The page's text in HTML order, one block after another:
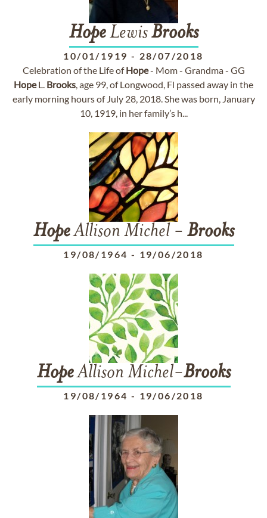
HopeLewisBrooks
10/01/1919 - 28/07/2018
Celebration of the Life ofHope- Mom - Grandma - GG
HopeL. Brooks, age 99, of Longwood, Fl passed away in the
early morning hours of July 28, 2018. She was born, January
10, 1919, in her family’s h...
HopeAllison Michel - Brooks
19/08/1964 - 19/06/2018
HopeAllison Michel-Brooks
19/08/1964 - 19/06/2018